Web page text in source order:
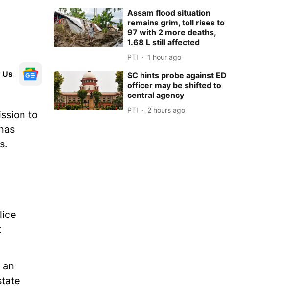
Us
to
Assam flood situation
remains grim, toll rises to
97 with 2 more deaths,
1.68 L still affected
PTI 1 hour ago
SC hints probe against ED
officer may be shifted to
central agency
PTI 2 hours ago